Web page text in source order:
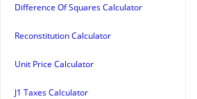
Difference Of Squares Calculator
Reconstitution Calculator
Unit Price Calculator
J1 Taxes Calculator